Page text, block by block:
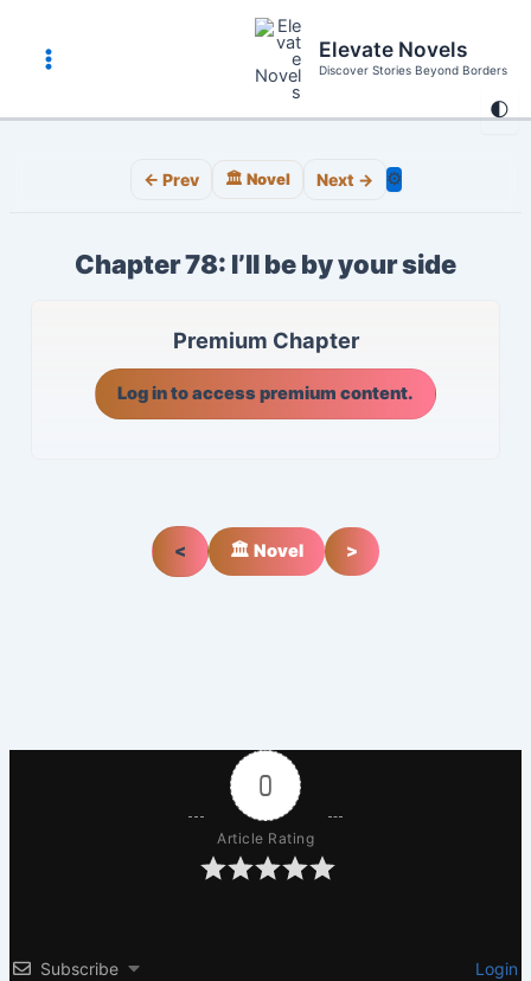
content
🌓
Main
Menu
Elevate Novels
Discover Stories Beyond Borders
← Prev 🏛️ Novel Next → ⚙️
Chapter 78: I’ll be by your side
Premium Chapter
Log in to access premium content.
< 🏛️ Novel >
0
Article Rating
Subscribe Login